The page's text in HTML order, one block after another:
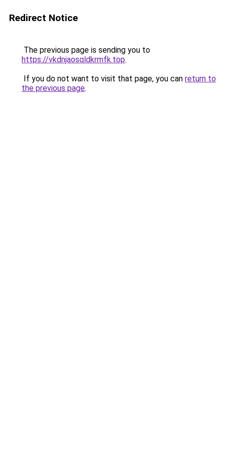
Redirect Notice
The previous page is sending you to
https://vkdnjaosqldkrmfk.top.
If you do not want to visit that page, you can return to
the previous page.